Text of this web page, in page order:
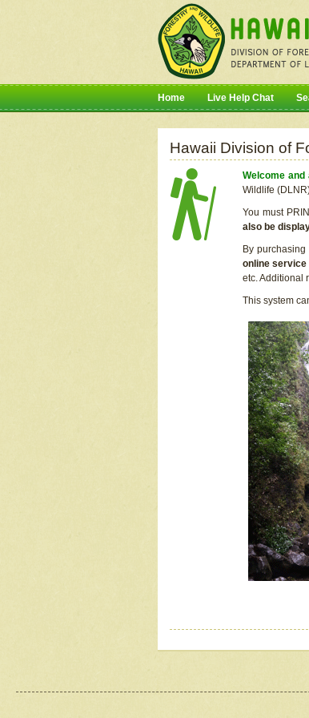
Home Live Help Chat
Hawaii Division of
Welcome and
Wildlife
You must
also be
By
online service
etc. Additional
This system